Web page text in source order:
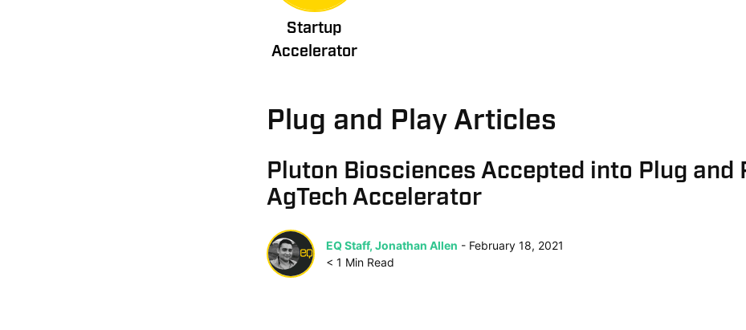
Startup
Accelerator
Plug and Play Articles
Pluton Biosciences Accepted into Plug and
AgTech Accelerator
EQ Staff, Jonathan Allen
February 18, 2021
< 1 Min Read